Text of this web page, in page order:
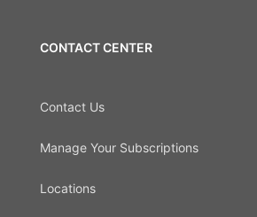
CONTACT CENTER
Contact Us
Manage Your Subscriptions
Locations